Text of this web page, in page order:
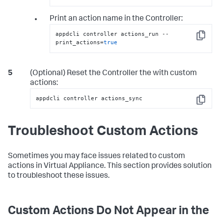
Print an action name in the Controller:
Copy
appdcli controller actions_run --
print_actions=true
(Optional) Reset the Controller the with custom
actions:
Copy
appdcli controller actions_sync
Troubleshoot Custom Actions
Sometimes you may face issues related to custom
actions in Virtual Appliance. This section provides solution
to troubleshoot these issues.
Custom Actions Do Not Appear in the